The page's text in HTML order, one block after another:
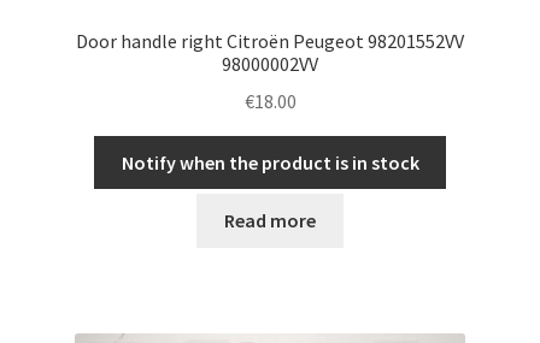
Door handle right Citroën Peugeot 98201552VV
98000002VV
€18.00
Notify when the product is in stock
Read more